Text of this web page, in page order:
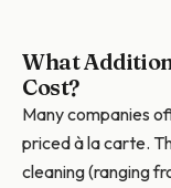
What
Cost?
Many companies
priced à la carte.
cleaning (ranging